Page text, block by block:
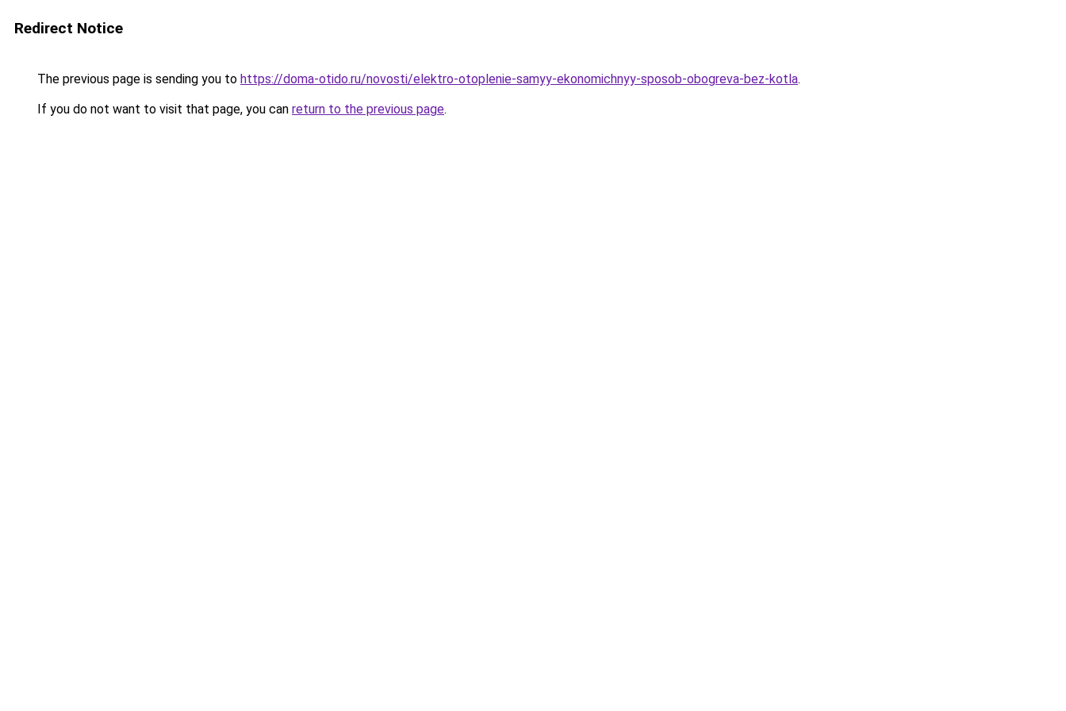
Redirect Notice
The previous page is sending you to https://doma-otido.ru/novosti/elektro-otoplenie-samyy-ekonomichnyy-sposob-obogreva-bez-kotla.
If you do not want to visit that page, you can return to the previous page.